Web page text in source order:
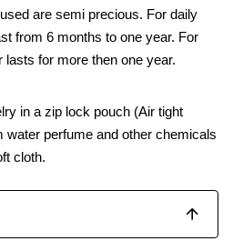
are semi precious. For daily
from 6 months to one year. For
for more then one year.
in a zip lock pouch (Air tight
water perfume and other chemicals
cloth.